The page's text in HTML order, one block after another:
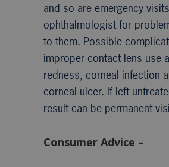
and so are emergency
ophthalmologist for
to them. Possible
improper contact lens use
redness, corneal infection
corneal ulcer. If left
result can be permanent
Consumer Advice –